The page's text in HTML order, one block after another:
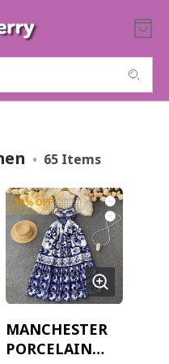
• 65 Items
30% OFF
MANCHESTER
PORCELAIN